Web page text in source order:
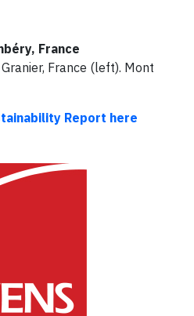
France
France (left). Mont
Report here